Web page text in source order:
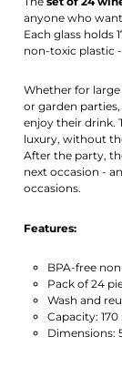
anyone who
Each glass holds
non-toxic plastic
Whether for
or garden
enjoy their drink.
luxury, without
After the party,
next occasion -
occasions.
Features:
BPA-free
Pack of 24
Wash and
Capacity: 170
Dimensions: